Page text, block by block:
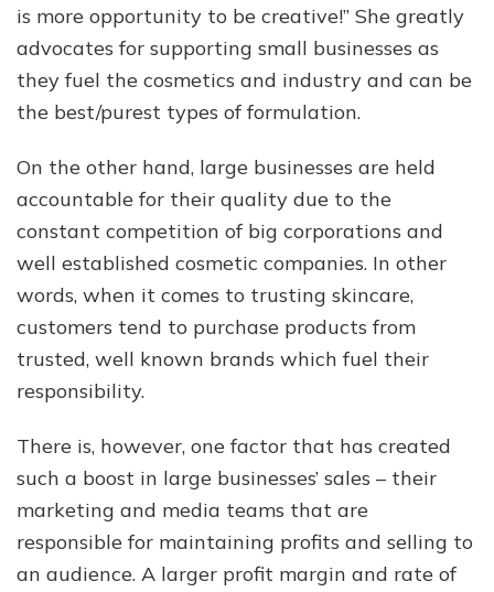
is more opportunity to be creative!” She greatly
advocates for supporting small businesses as
they fuel the cosmetics and industry and can be
the best/purest types of formulation.
On the other hand, large businesses are held
accountable for their quality due to the
constant competition of big corporations and
well established cosmetic companies. In other
words, when it comes to trusting skincare,
customers tend to purchase products from
trusted, well known brands which fuel their
responsibility.
There is, however, one factor that has created
such a boost in large businesses’ sales – their
marketing and media teams that are
responsible for maintaining profits and selling to
an audience. A larger profit margin and rate of